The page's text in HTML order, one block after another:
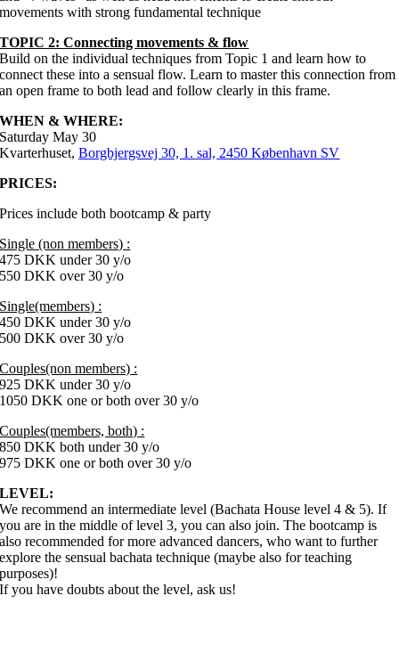
movements with strong fundamental technique
TOPIC 2: Connecting movements & flow
Build on the individual techniques from Topic 1 and learn how to
connect these into a sensual flow. Learn to master this connection from
an open frame to both lead and follow clearly in this frame.
WHEN & WHERE:
Saturday May 30
Kvarterhuset,Borgbjergsvej 30, 1. sal, 2450 København SV
PRICES:
Prices include both bootcamp & party
Single (non members) :
475 DKK under 30 y/o
550 DKK over 30 y/o
Single(members) :
450 DKK under 30 y/o
500 DKK over 30 y/o
Couples(non members) :
925 DKK under 30 y/o
1050 DKK one or both over 30 y/o
Couples(members, both) :
850 DKK both under 30 y/o
975 DKK one or both over 30 y/o
LEVEL:
We recommend an intermediate level (Bachata House level 4 & 5). If
you are in the middle of level 3, you can also join. The bootcamp is
also recommended for more advanced dancers, who want to further
explore the sensual bachata technique (maybe also for teaching
purposes)!
If you have doubts about the level, ask us!